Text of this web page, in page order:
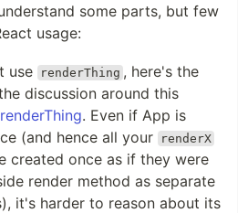
some parts, but few
usage:
use renderThing , here's the
discussion around this
renderThing. Even if App is
(and hence all your
renderX
created once as if they were
render method as separate
it's harder to reason about its